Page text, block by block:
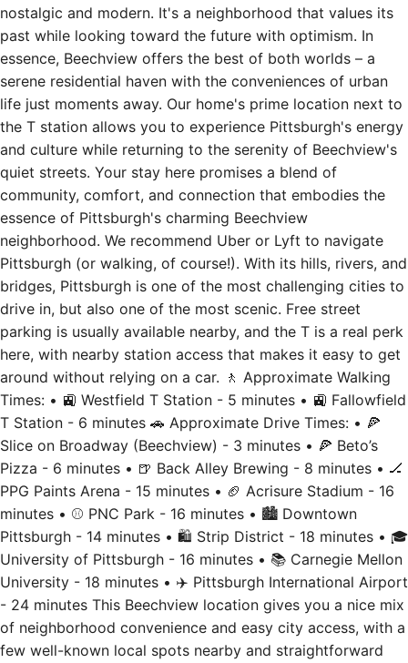
nostalgic and modern. It's a neighborhood that values its
past while looking toward the future with optimism. In
essence, Beechview offers the best of both worlds – a
serene residential haven with the conveniences of urban
life just moments away. Our home's prime location next to
the T station allows you to experience Pittsburgh's energy
and culture while returning to the serenity of Beechview's
quiet streets. Your stay here promises a blend of
community, comfort, and connection that embodies the
essence of Pittsburgh's charming Beechview
neighborhood. We recommend Uber or Lyft to navigate
Pittsburgh (or walking, of course!). With its hills, rivers, and
bridges, Pittsburgh is one of the most challenging cities to
drive in, but also one of the most scenic. Free street
parking is usually available nearby, and the T is a real perk
here, with nearby station access that makes it easy to get
around without relying on a car. 🚶 Approximate Walking
Times: • 🚉 Westfield T Station - 5 minutes • 🚉 Fallowfield
T Station - 6 minutes 🚗 Approximate Drive Times: • 🍕
Slice on Broadway (Beechview) - 3 minutes • 🍕 Beto’s
Pizza - 6 minutes • 🍺 Back Alley Brewing - 8 minutes • 🏒
PPG Paints Arena - 15 minutes • 🏈 Acrisure Stadium - 16
minutes • ⚾ PNC Park - 16 minutes • 🏙 Downtown
Pittsburgh - 14 minutes • 🛍 Strip District - 18 minutes • 🎓
University of Pittsburgh - 16 minutes • 📚 Carnegie Mellon
University - 18 minutes • ✈️ Pittsburgh International Airport
- 24 minutes This Beechview location gives you a nice mix
of neighborhood convenience and easy city access, with a
few well-known local spots nearby and straightforward